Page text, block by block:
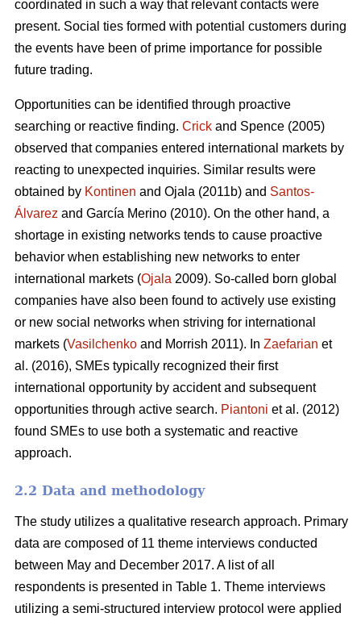
coordinated in such a way that relevant contacts were
present. Social ties formed with potential customers during
the events have been of prime importance for possible
future trading.
Opportunities can be identified through proactive
searching or reactive finding. Crick and Spence (2005)
observed that companies entered international markets by
reacting to unexpected inquiries. Similar results were
obtained by Kontinen and Ojala (2011b) and Santos-
Álvarez and García Merino (2010). On the other hand, a
shortage in existing networks tends to cause proactive
behavior when establishing new networks to enter
international markets (Ojala 2009). So-called born global
companies have also been found to actively use existing
or new social networks when striving for international
markets (Vasilchenko and Morrish 2011). In Zaefarian et
al. (2016), SMEs typically recognized their first
international opportunity by accident and subsequent
opportunities through active search. Piantoni et al. (2012)
found SMEs to use both a systematic and reactive
approach.
2.2 Data and methodology
The study utilizes a qualitative research approach. Primary
data are composed of 11 theme interviews conducted
between May and December 2017. A list of all
respondents is presented in Table 1. Theme interviews
utilizing a semi-structured interview protocol were applied